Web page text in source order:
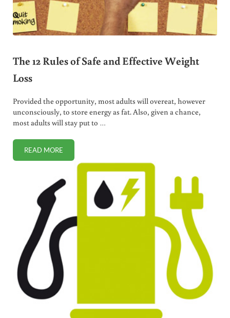
The 12 Rules of Safe and Effective Weight
Loss
Provided the opportunity, most adults will overeat, however
unconsciously, to store energy as fat. Also, given a chance,
most adults will stay put to …
READ MORETHE 12 RULES OF SAFE AND EFFECTIVE WEIGHT LOSS